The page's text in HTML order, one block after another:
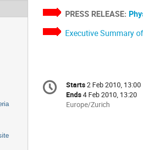
PRESS RELEASE:
Executive Summary
Conference
information
Date/Time
Starts2 Feb 2010, 13:00
Ends4 Feb 2010, 13:20
All
Europe/Zurich